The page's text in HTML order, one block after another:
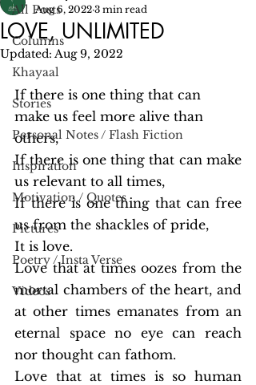
All Posts
Columns
Khayaal
Stories
Personal Notes / Flash Fiction
Inspiration
Motivation / Quotes
Pictures
Poetry / Insta Verse
Videos
LOVE, UNLIMITED
Aug 6, 2022 3 min read
Updated: Aug 9, 2022
If there is one thing that can
make us feel more alive than
others,
If there is one thing that can make
us relevant to all times,
If there is one thing that can free
us from the shackles of pride,
It is love.
Love that at times oozes from the
mortal chambers of the heart, and
at other times emanates from an
eternal space no eye can reach
nor thought can fathom.
Love that at times is so human